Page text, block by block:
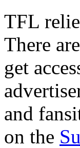
TFL
There
get
and
on the